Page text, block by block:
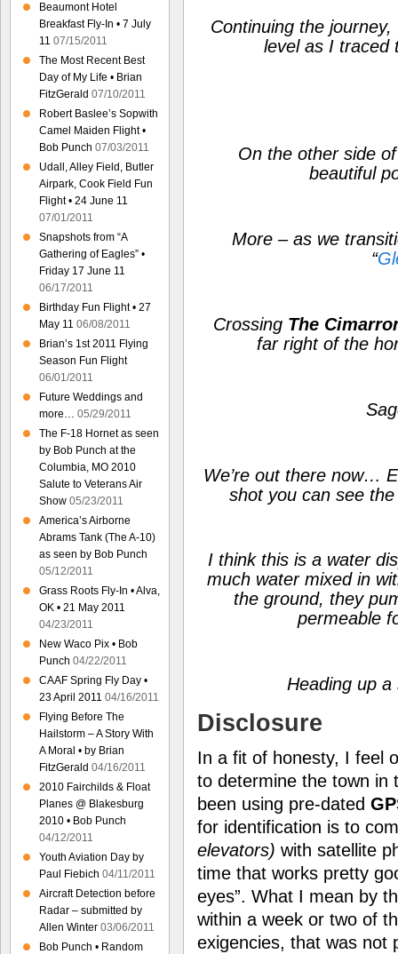
Continuing the
level as I traced
On the other side
beautiful
More – as we
“
Crossing The
far right of the
We’re out there now…
shot you can see
I think this is a water
much water mixed in
the ground, they
permeable
Heading up
Disclosure
In a fit of honesty, I feel
to determine the town in
been using pre-dated
for identification is to
elevators) with satellite
time that works pretty
eyes”. What I mean by
within a week or two of
exigencies, that was not
Beaumont Hotel
Breakfast Fly-In • 7 July
11 07/15/2011
The Most Recent Best
Day of My Life • Brian
FitzGerald 07/10/2011
Robert Baslee’s Sopwith
Camel Maiden Flight •
Bob Punch 07/03/2011
Udall, Alley Field, Butler
Airpark, Cook Field Fun
Flight • 24 June 11
07/01/2011
Snapshots from “A
Gathering of Eagles” •
Friday 17 June 11
06/17/2011
Birthday Fun Flight • 27
May 11 06/08/2011
Brian’s 1st 2011 Flying
Season Fun Flight
06/01/2011
Future Weddings and
more… 05/29/2011
The F-18 Hornet as seen
by Bob Punch at the
Columbia, MO 2010
Salute to Veterans Air
Show 05/23/2011
America’s Airborne
Abrams Tank (The A-10)
as seen by Bob Punch
05/12/2011
Grass Roots Fly-In • Alva,
OK • 21 May 2011
04/23/2011
New Waco Pix • Bob
Punch 04/22/2011
CAAF Spring Fly Day •
23 April 2011 04/16/2011
Flying Before The
Hailstorm – A Story With
A Moral • by Brian
FitzGerald 04/16/2011
2010 Fairchilds & Float
Planes @ Blakesburg
2010 • Bob Punch
04/12/2011
Youth Aviation Day by
Paul Fiebich 04/11/2011
Aircraft Detection before
Radar – submitted by
Allen Winter 03/06/2011
Bob Punch • Random